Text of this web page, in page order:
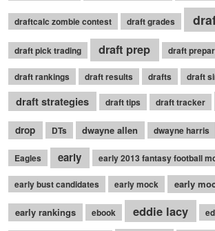
draftcalc zombie contest draft grades
draft pick trading draft prep draft
draft rankings draft results drafts draft
draft strategies draft tips draft tracker
drop DTs dwayne allen dwayne harris
Eagles early early 2013 fantasy football
early bust candidates early mock early
early rankings ebook eddie lacy